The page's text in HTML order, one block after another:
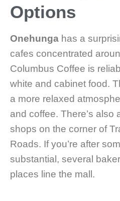
Options
Onehunga has a
cafes concentrated
Columbus Coffee is
white and cabinet food.
a more relaxed
and coffee. There’s also
shops on the corner of
Roads. If you’re after
substantial, several
places line the mall.